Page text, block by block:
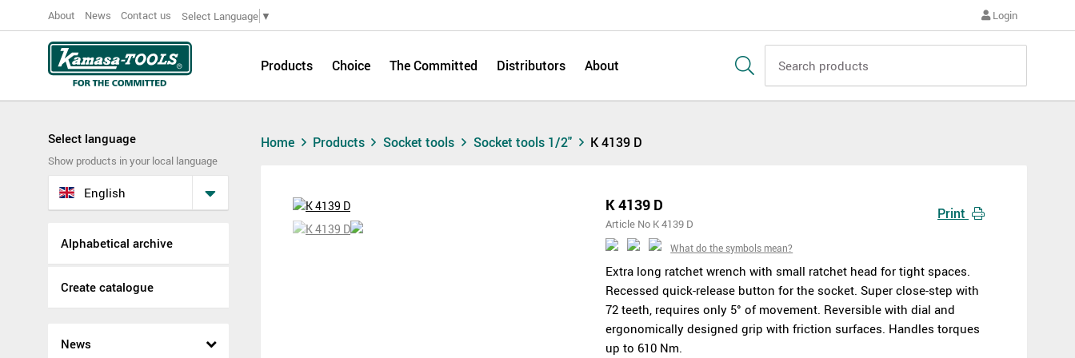
About News Contact us Select Language ▼ Login
Products Choice The Committed Distributors About
Select language
Show products in your local language
English
Alphabetical archive
Create catalogue
News
Home Products Socket tools Socket tools 1/2" K 4139 D
K 4139 D
Article No K 4139 D
What do the symbols mean?
Extra long ratchet wrench with small ratchet head for tight spaces.
Recessed quick-release button for the socket. Super close-step with
72 teeth, requires only 5° of movement. Reversible with dial and
ergonomically designed grip with friction surfaces. Handles torques
up to 610 Nm.
Print